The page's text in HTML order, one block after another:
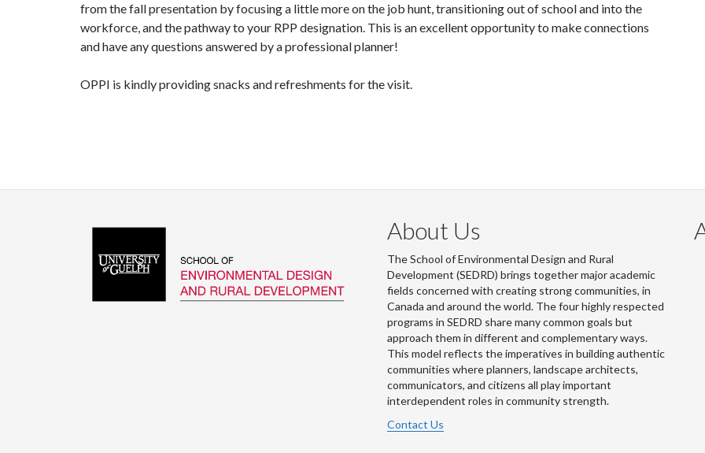
from the fall presentation by focusing a little more on the job hunt, transitioning out of school and into the
workforce, and the pathway to your RPP designation. This is an excellent opportunity to make connections
and have any questions answered by a professional planner!
OPPI is kindly providing snacks and refreshments for the visit.
About Us
The School of Environmental Design and Rural
Development (SEDRD) brings together major academic
fields concerned with creating strong communities, in
Canada and around the world. The four highly respected
programs in SEDRD share many common goals but
approach them in different and complementary ways.
This model reflects the imperatives in building authentic
communities where planners, landscape architects,
communicators, and citizens all play important
interdependent roles in community strength.
Contact Us